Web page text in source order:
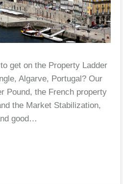
get on the Property Ladder
Algarve, Portugal? Our
Pound, the French property
the Market Stabilization,
good…